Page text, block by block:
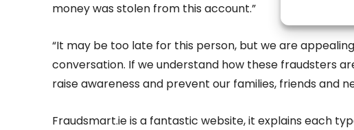
money was stolen from this account.”
“It may be too late for this person, but we are
conversation. If we understand how these fraudsters
raise awareness and prevent our families, friends and
Fraudsmart.ie is a fantastic website, it explains each